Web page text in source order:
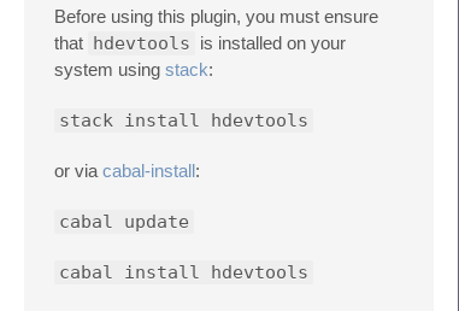
Before using this plugin, you must ensure
that hdevtools is installed on your
system using stack:
stack install hdevtools
or via cabal-install:
cabal update
cabal install hdevtools